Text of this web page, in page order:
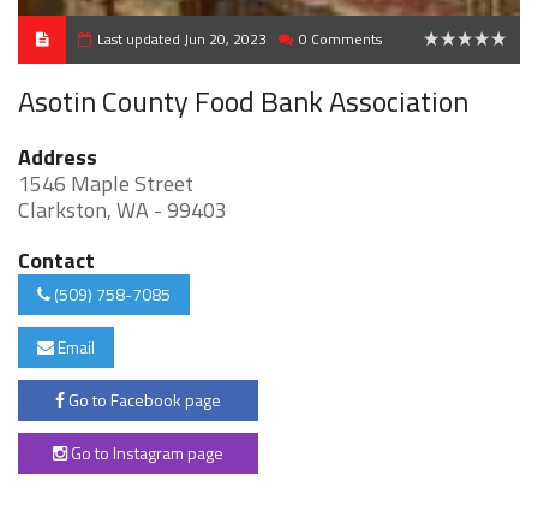
Last updated Jun 20, 2023 0 Comments
Asotin County Food Bank Association
Address
1546 Maple Street
Clarkston, WA - 99403
Contact
(509) 758-7085
Email
Go to Facebook page
Go to Instagram page